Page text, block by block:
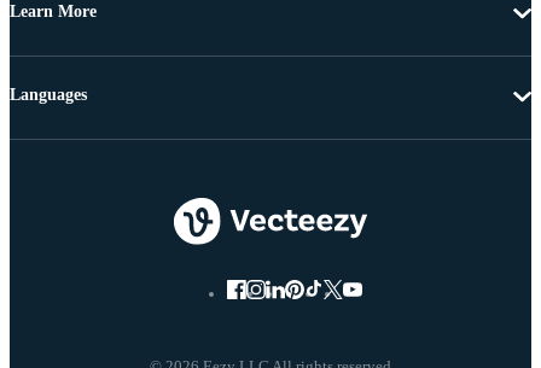
Learn More
Languages